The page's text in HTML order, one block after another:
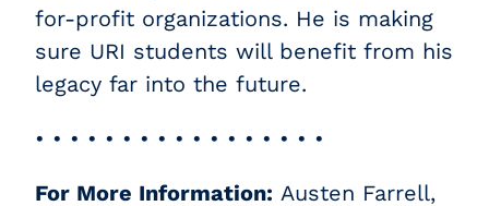
for-profit organizations. He is making
sure URI students will benefit from his
legacy far into the future.
• • • • • • • • • • • • • • • • •
For More Information: Austen Farrell,